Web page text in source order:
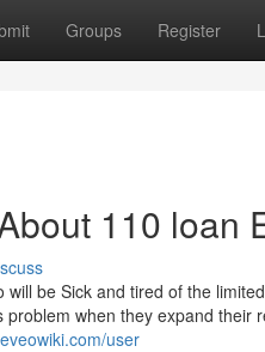
Groups Register
110 loan
be Sick and tired of the
when they expand their
user